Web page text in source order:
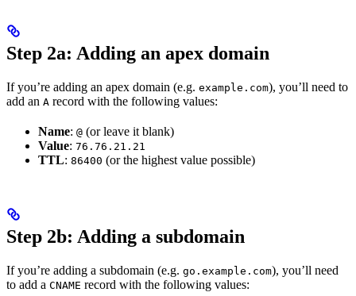
Step 2a: Adding an apex domain
If you’re adding an apex domain (e.g. example.com), you’ll need to
add an A record with the following values:
Name: @ (or leave it blank)
Value: 76.76.21.21
TTL: 86400 (or the highest value possible)
Step 2b: Adding a subdomain
If you’re adding a subdomain (e.g. go.example.com), you’ll need
to add a CNAME record with the following values: